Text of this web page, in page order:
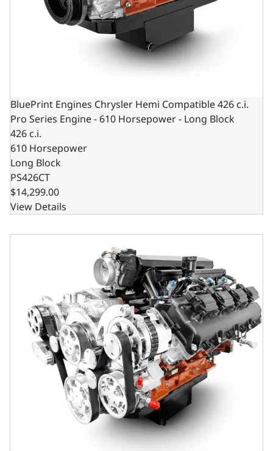
BluePrint Engines Chrysler Hemi Compatible 426 c.i.
Pro Series Engine - 610 Horsepower - Long Block
426 c.i.
610 Horsepower
Long Block
PS426CT
$14,299.00
View Details
BluePrint Engines Chrysler Hemi Compatible 426 C.I.